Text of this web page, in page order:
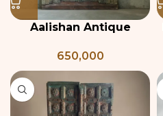
Aalishan Antique
650,000